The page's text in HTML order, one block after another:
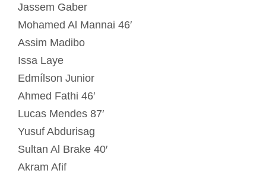
Jassem Gaber
Mohamed Al Mannai 46′
Assim Madibo
Issa Laye
Edmílson Junior
Ahmed Fathi 46′
Lucas Mendes 87′
Yusuf Abdurisag
Sultan Al Brake 40′
Akram Afif